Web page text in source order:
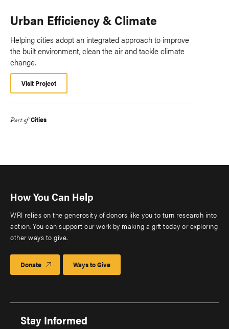
Urban Efficiency & Climate
Helping cities adopt an integrated approach to improve
the built environment, clean the air and tackle climate
change.
Visit Project
Part of Cities
How You Can Help
WRI relies on the generosity of donors like you to turn research into
action. You can support our work by making a gift today or exploring
other ways to give.
Donate Ways to Give
Stay Informed